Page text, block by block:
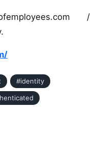
/
#identity